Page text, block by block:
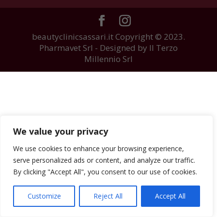
We value your privacy
We use cookies to enhance your browsing experience,
serve personalized ads or content, and analyze our traffic.
By clicking "Accept All", you consent to our use of cookies.
Customize Reject All Accept All
beautyclinicsassari.it Copyright © 2023.
Pharmavet Srl - Designed by Il Terzo
Millennio Srl